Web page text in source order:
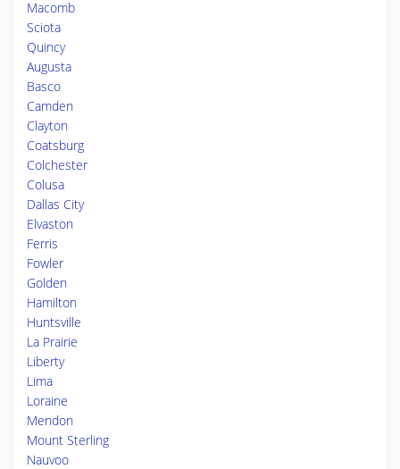
Macomb
Sciota
Quincy
Augusta
Basco
Camden
Clayton
Coatsburg
Colchester
Colusa
Dallas City
Elvaston
Ferris
Fowler
Golden
Hamilton
Huntsville
La Prairie
Liberty
Lima
Loraine
Mendon
Mount Sterling
Nauvoo